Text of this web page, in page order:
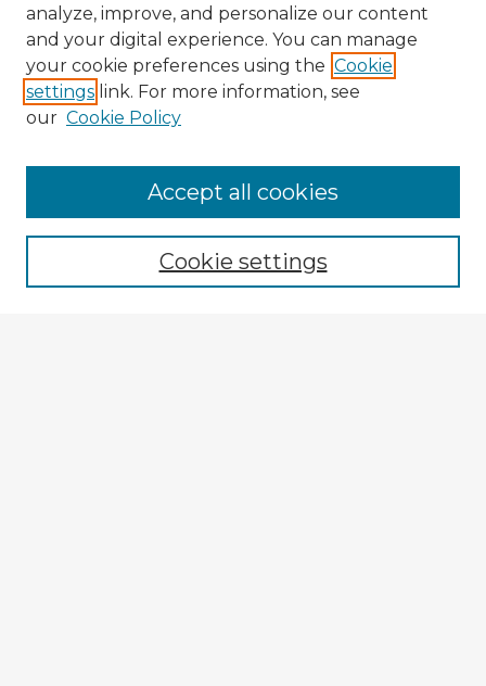
Browse Advisors
Browse recent Advisors
Enter search terms:
analyze, improve, and personalize our content
and your digital experience. You can manage
your cookie preferences using the Cookie
settings link. For more information, see
our Cookie Policy
Cookie settings
Accept all cookies